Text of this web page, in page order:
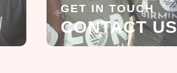
GET IN TOUCH
CONTACT US